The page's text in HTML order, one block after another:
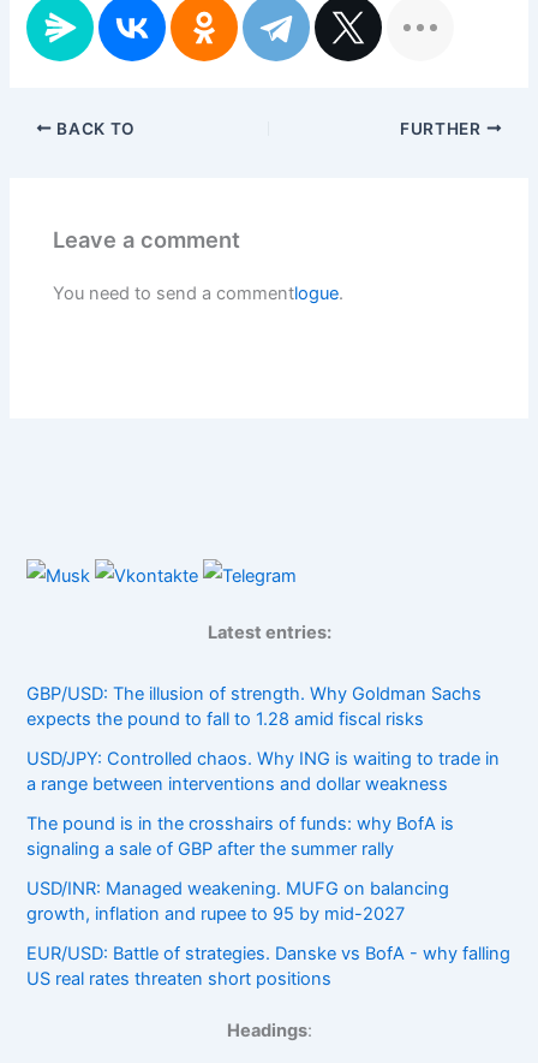
BACK TO FURTHER
Leave a comment
You need to send a commentlogue.
Latest entries:
GBP/USD: The illusion of strength. Why Goldman Sachs
expects the pound to fall to 1.28 amid fiscal risks
USD/JPY: Controlled chaos. Why ING is waiting to trade in
a range between interventions and dollar weakness
The pound is in the crosshairs of funds: why BofA is
signaling a sale of GBP after the summer rally
USD/INR: Managed weakening. MUFG on balancing
growth, inflation and rupee to 95 by mid-2027
EUR/USD: Battle of strategies. Danske vs BofA - why falling
US real rates threaten short positions
Headings: